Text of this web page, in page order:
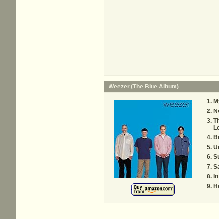
Weezer (The Blue Album)